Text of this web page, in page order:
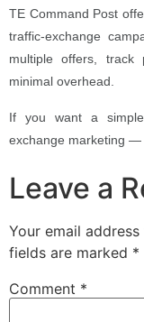
TE Command Post
traffic-exchange
multiple offers, track
minimal overhead.
If you want a
exchange marketing —
Leave a
Your email
fields are marked *
Comment *